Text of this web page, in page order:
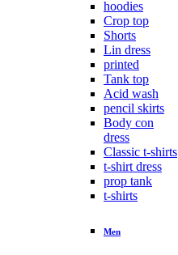
hoodies
Crop top
Shorts
Lin dress
printed
Tank top
Acid wash
pencil skirts
Body con
dress
Classic t-shirts
t-shirt dress
prop tank
t-shirts
Men